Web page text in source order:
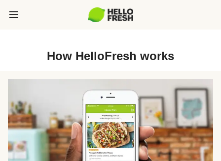
How HelloFresh works